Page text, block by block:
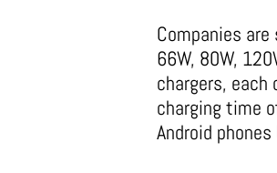
Companies
66W, 80W,
chargers, each
charging time
Android